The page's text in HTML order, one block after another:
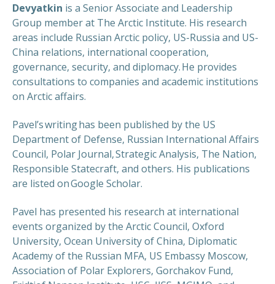
Devyatkin is a Senior Associate and Leadership
Group member at The Arctic Institute. His research
areas include Russian Arctic policy, US-Russia and US-
China relations, international cooperation,
governance, security, and diplomacy. He provides
consultations to companies and academic institutions
on Arctic affairs.
Pavel’s writing has been published by the US
Department of Defense, Russian International Affairs
Council, Polar Journal, Strategic Analysis, The Nation,
Responsible Statecraft, and others. His publications
are listed on Google Scholar.
Pavel has presented his research at international
events organized by the Arctic Council, Oxford
University, Ocean University of China, Diplomatic
Academy of the Russian MFA, US Embassy Moscow,
Association of Polar Explorers, Gorchakov Fund,